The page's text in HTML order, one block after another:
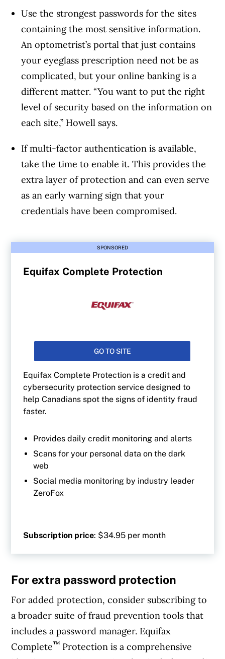
Use the strongest passwords for the sites
containing the most sensitive information.
An optometrist’s portal that just contains
your eyeglass prescription need not be as
complicated, but your online banking is a
different matter. “You want to put the right
level of security based on the information on
each site,” Howell says.
If multi-factor authentication is available,
take the time to enable it. This provides the
extra layer of protection and can even serve
as an early warning sign that your
credentials have been compromised.
SPONSORED
Equifax Complete Protection
GO TO SITE
Equifax Complete Protection is a credit and
cybersecurity protection service designed to
help Canadians spot the signs of identity fraud
faster.
Provides daily credit monitoring and alerts
Scans for your personal data on the dark
web
Social media monitoring by industry leader
ZeroFox
Subscription price: $34.95 per month
For extra password protection
For added protection, consider subscribing to
a broader suite of fraud prevention tools that
includes a password manager. Equifax
Complete™ Protection is a comprehensive